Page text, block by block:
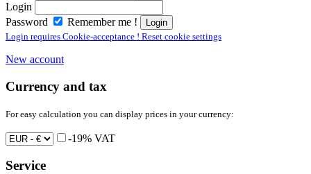
Login
Password
Remember me !
Login requires Cookie-acceptance ! Reset cookie settings
New account
Currency and tax
For easy calculation you can display prices in your currency:
-19% VAT
Service